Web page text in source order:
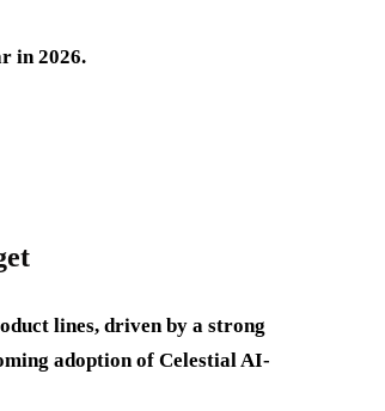
in 2026.
lines, driven by a strong
adoption of Celestial AI-